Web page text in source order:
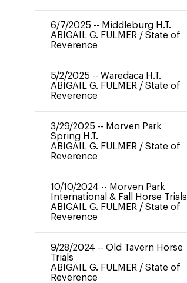
6/7/2025 -- Middleburg H.T.
ABIGAIL G. FULMER / State of
Reverence
5/2/2025 -- Waredaca H.T.
ABIGAIL G. FULMER / State of
Reverence
3/29/2025 -- Morven Park
Spring H.T.
ABIGAIL G. FULMER / State of
Reverence
10/10/2024 -- Morven Park
International & Fall Horse Trials
ABIGAIL G. FULMER / State of
Reverence
9/28/2024 -- Old Tavern Horse
Trials
ABIGAIL G. FULMER / State of
Reverence